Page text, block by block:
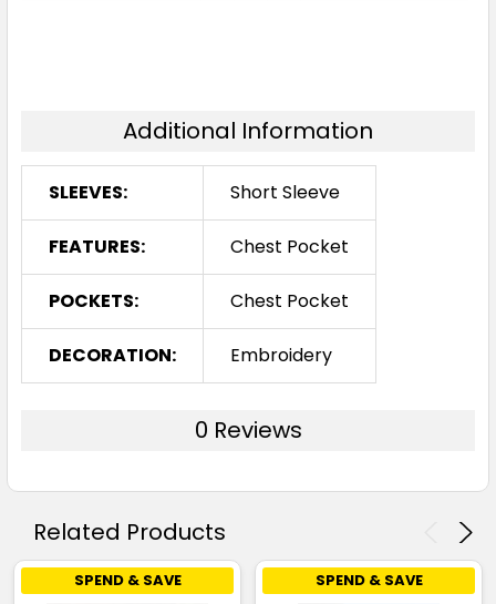
Additional Information
SLEEVES: Short Sleeve
FEATURES: Chest Pocket
POCKETS: Chest Pocket
DECORATION: Embroidery
0 Reviews
Related Products
SPEND & SAVE SPEND & SAVE